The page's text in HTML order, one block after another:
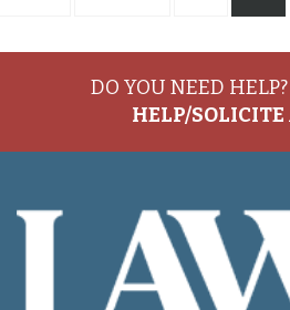
DO YOU NEED HELP?
HELP/